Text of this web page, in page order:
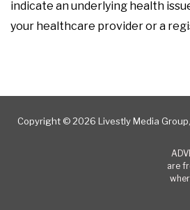
indicate an underlying health
your healthcare provider or a
Copyright © 2026 Livestly Media
are